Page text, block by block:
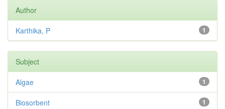
Author
1
Karthika, P
Subject
1
Algae
1
Biosorbent